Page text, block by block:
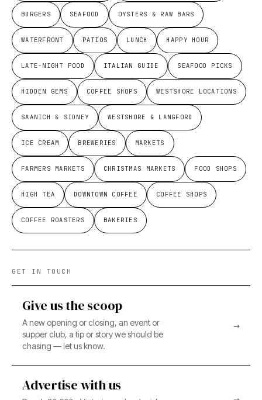
BURGERS SEAFOOD OYSTERS & RAW BARS
WATERFRONT PATIOS LUNCH HAPPY HOUR
LATE-NIGHT FOOD ITALIAN GUIDE SEAFOOD PICKS
HIDDEN GEMS COFFEE SHOPS WESTSHORE LOCATIONS
SAANICH & SIDNEY WESTSHORE & LANGFORD
ICE CREAM BREWERIES MARKETS
FARMERS MARKETS CHRISTMAS MARKETS FOOD SHOPS
HIGH TEA DOWNTOWN COFFEE COFFEE SHOPS
COFFEE ROASTERS BAKERIES
GET IN TOUCH
Give us the scoop
A new opening or closing, an event or
supper club, a tip or story we should be
chasing — let us know.
→
Advertise with us